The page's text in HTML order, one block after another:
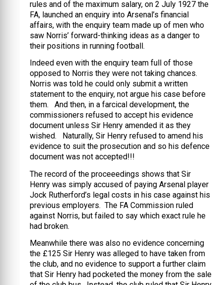
rules and of the maximum salary, on 2 July 1927 the
FA, launched an enquiry into Arsenal’s financial
affairs, with the enquiry team made up of men who
saw Norris’ forward-thinking ideas as a danger to
their positions in running football.
Indeed even with the enquiry team full of those
opposed to Norris they were not taking chances.
Norris was told he could only submit a written
statement to the enquiry, not argue his case before
them. And then, in a farcical development, the
commissioners refused to accept his evidence
document unless Sir Henry amended it as they
wished. Naturally, Sir Henry refused to amend his
evidence to suit the prosecution and so his defence
document was not accepted!!!
The record of the proceeedings shows that Sir
Henry was simply accused of paying Arsenal player
Jock Rutherford’s legal costs in his case against his
previous employers. The FA Commission ruled
against Norris, but failed to say which exact rule he
had broken.
Meanwhile there was also no evidence concerning
the £125 Sir Henry was alleged to have taken from
the club, and no evidence to support a further claim
that Sir Henry had pocketed the money from the sale